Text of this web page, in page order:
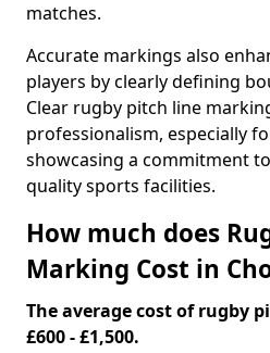
matches.
Accurate markings also
players by clearly defining
Clear rugby pitch line
professionalism, especially
showcasing a commitment
quality sports facilities.
How much does
Marking Cost in
The average cost of rugby
£600 - £1,500.